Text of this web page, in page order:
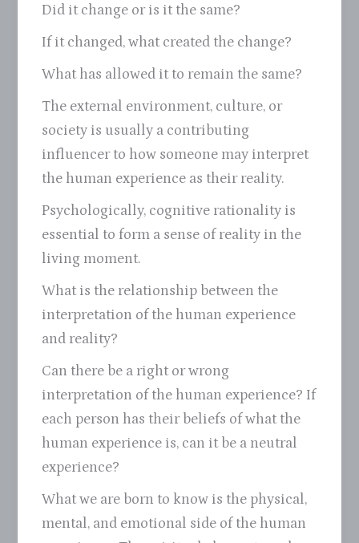
Did it change or is it the same?
If it changed, what created the change?
What has allowed it to remain the same?
The external environment, culture, or
society is usually a contributing
influencer to how someone may interpret
the human experience as their reality.
Psychologically, cognitive rationality is
essential to form a sense of reality in the
living moment.
What is the relationship between the
interpretation of the human experience
and reality?
Can there be a right or wrong
interpretation of the human experience? If
each person has their beliefs of what the
human experience is, can it be a neutral
experience?
What we are born to know is the physical,
mental, and emotional side of the human